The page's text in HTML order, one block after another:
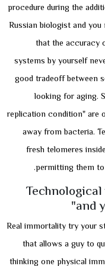
procedure during the
Russian biologist and
that the accuracy
systems by yourself
good tradeoff between
looking for aging.
replication condition" are
away from bacteria.
fresh telomeres
permitting them
and
Real immortality try your
that allows a guy to
thinking one physical